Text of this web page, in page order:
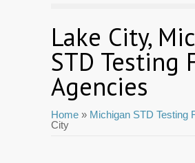
Lake City,
STD Testing
Agencies
Home » Michigan STD Testing
City